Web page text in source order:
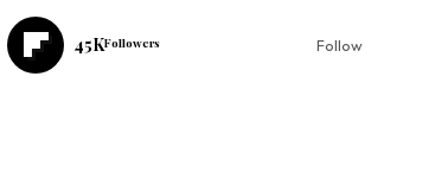
45KFollowers Follow